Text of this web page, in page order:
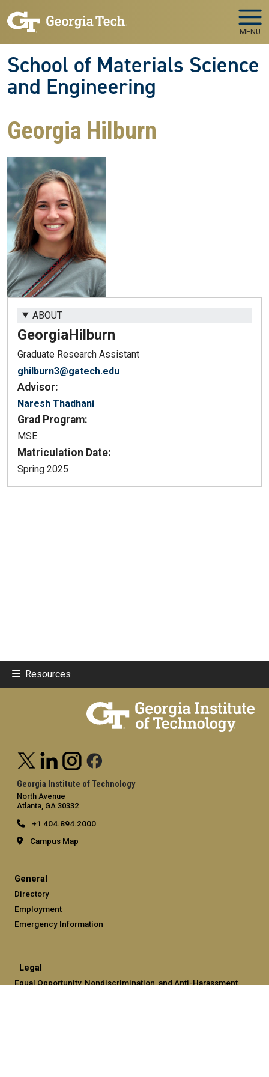
MENU
School of Materials Science
and Engineering
Georgia Hilburn
ABOUT
GeorgiaHilburn
Graduate Research Assistant
ghilburn3@gatech.edu
Advisor:
Naresh Thadhani
Grad Program:
MSE
Matriculation Date:
Spring 2025
Resources
Georgia Institute of Technology
North Avenue
Atlanta, GA 30332
+1 404.894.2000
Campus Map
General
Directory
Employment
Emergency Information
Legal
Equal Opportunity, Nondiscrimination, and Anti-Harassment